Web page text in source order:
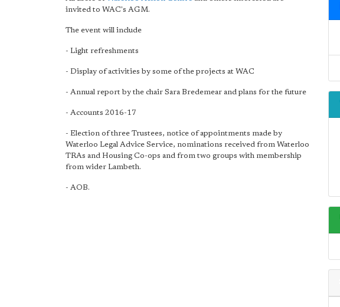
invited to WAC's AGM.
The event will include
- Light refreshments
- Display of activities by some of the projects at WAC
- Annual report by the chair Sara Bredemear and plans for the future
- Accounts 2016-17
- Election of three Trustees, notice of appointments made by
Waterloo Legal Advice Service, nominations received from Waterloo
TRAs and Housing Co-ops and from two groups with membership
from wider Lambeth.
- AOB.